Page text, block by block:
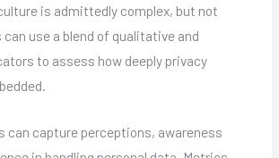
is admittedly complex, but not
can use a blend of qualitative and
to assess how deeply privacy
can capture perceptions, awareness